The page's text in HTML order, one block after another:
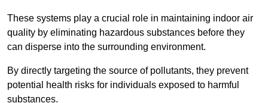
These systems play a crucial role in maintaining indoor air
quality by eliminating hazardous substances before they
can disperse into the surrounding environment.
By directly targeting the source of pollutants, they prevent
potential health risks for individuals exposed to harmful
substances.